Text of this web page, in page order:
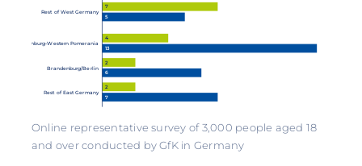
Rest of West Germany
7
5
Mecklenburg-Western Pomerania
4
13
Brandenburg/Berlin
2
6
Rest of East Germany
2
7
Online representative survey of 3,000 people aged 18
and over conducted by GfK in Germany